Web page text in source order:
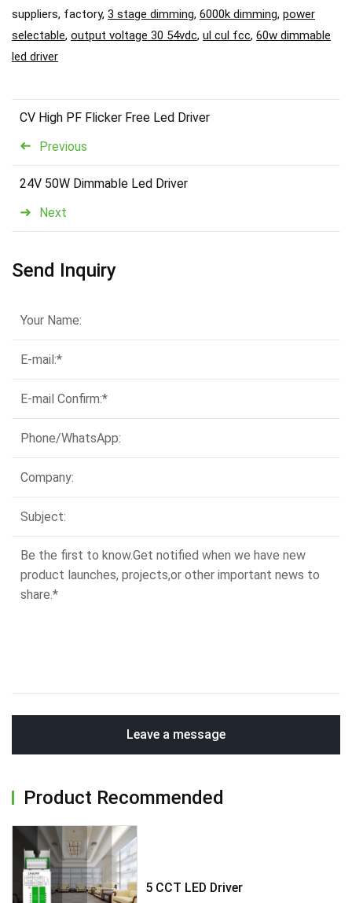
suppliers, factory, 3 stage dimming, 6000k dimming, power
selectable, output voltage 30 54vdc, ul cul fcc, 60w dimmable
led driver
Previous
CV High PF Flicker Free Led Driver
Next
24V 50W Dimmable Led Driver
Send Inquiry
Leave a message
Product Recommended
5 CCT LED Driver